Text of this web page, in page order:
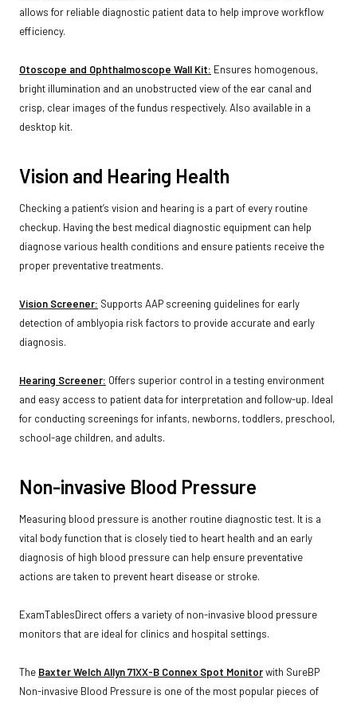
allows for reliable diagnostic patient data to help improve workflow
efficiency.
Otoscope and Ophthalmoscope Wall Kit: Ensures homogenous,
bright illumination and an unobstructed view of the ear canal and
crisp, clear images of the fundus respectively. Also available in a
desktop kit.
Vision and Hearing Health
Checking a patient’s vision and hearing is a part of every routine
checkup. Having the best medical diagnostic equipment can help
diagnose various health conditions and ensure patients receive the
proper preventative treatments.
Vision Screener: Supports AAP screening guidelines for early
detection of amblyopia risk factors to provide accurate and early
diagnosis.
Hearing Screener: Offers superior control in a testing environment
and easy access to patient data for interpretation and follow-up. Ideal
for conducting screenings for infants, newborns, toddlers, preschool,
school-age children, and adults.
Non-invasive Blood Pressure
Measuring blood pressure is another routine diagnostic test. It is a
vital body function that is closely tied to heart health and an early
diagnosis of high blood pressure can help ensure preventative
actions are taken to prevent heart disease or stroke.
ExamTablesDirect offers a variety of non-invasive blood pressure
monitors that are ideal for clinics and hospital settings.
The Baxter Welch Allyn 71XX-B Connex Spot Monitorwith SureBP
Non-invasive Blood Pressure is one of the most popular pieces of